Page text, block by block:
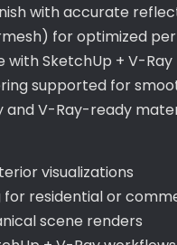
with accurate
for optimized
with SketchUp + V-Ray
supported for
and V-Ray-ready
visualizations
for residential or
scene renders